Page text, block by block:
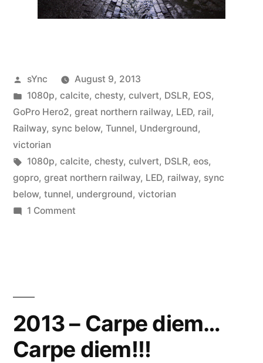
Posted
by
sYnc
August 9, 2013
Posted
in
1080p, calcite, chesty, culvert, DSLR, EOS,
GoPro Hero2, great northern railway, LED, rail,
Railway, sync below, Tunnel, Underground,
victorian
Tags:
1080p, calcite, chesty, culvert, DSLR, eos,
gopro, great northern railway, LED, railway, sync
below, tunnel, underground, victorian
1 Commenton
2013 – Carpe diem…
Carpe diem!!!